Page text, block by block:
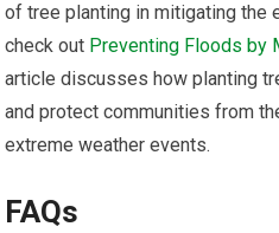
of tree planting in mitigating the
check out Preventing Floods by
article discusses how planting
and protect communities from
extreme weather events.
FAQs